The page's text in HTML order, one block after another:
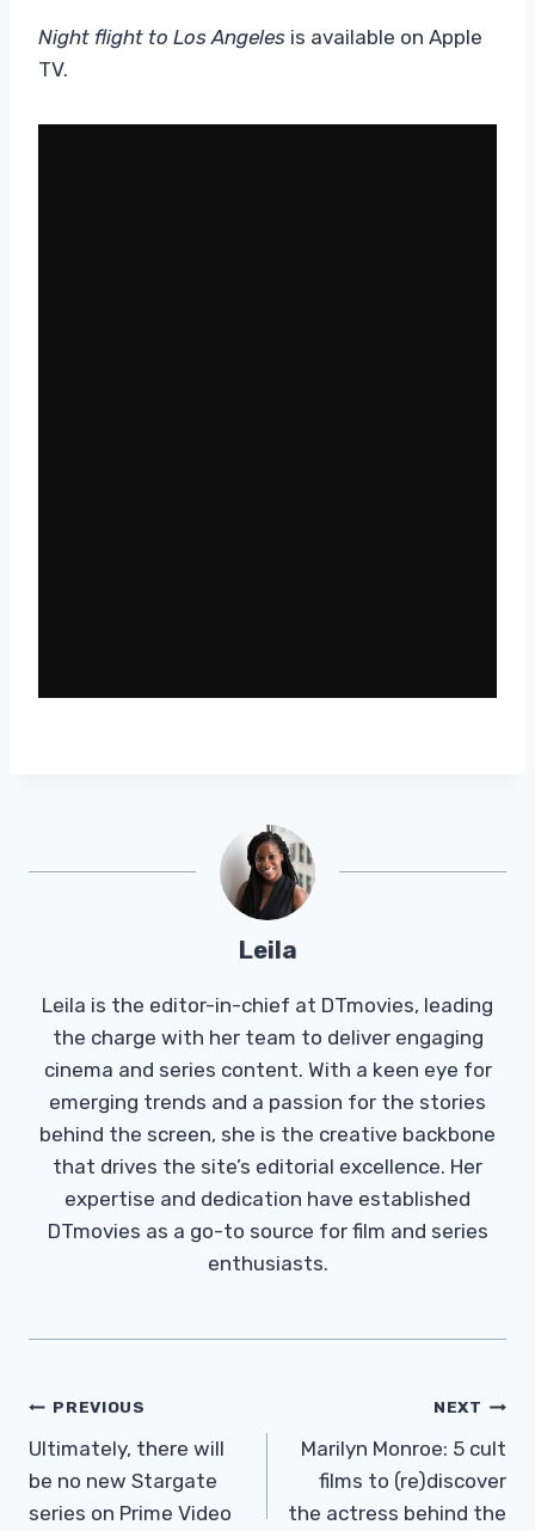
Night flight to Los Angeles is available on Apple
TV.
Leila
Leila is the editor-in-chief at DTmovies, leading
the charge with her team to deliver engaging
cinema and series content. With a keen eye for
emerging trends and a passion for the stories
behind the screen, she is the creative backbone
that drives the site’s editorial excellence. Her
expertise and dedication have established
DTmovies as a go-to source for film and series
enthusiasts.
Post
Navigation
PREVIOUS
Ultimately, there will
be no new Stargate
series on Prime Video
NEXT
Marilyn Monroe: 5 cult
films to (re)discover
the actress behind the